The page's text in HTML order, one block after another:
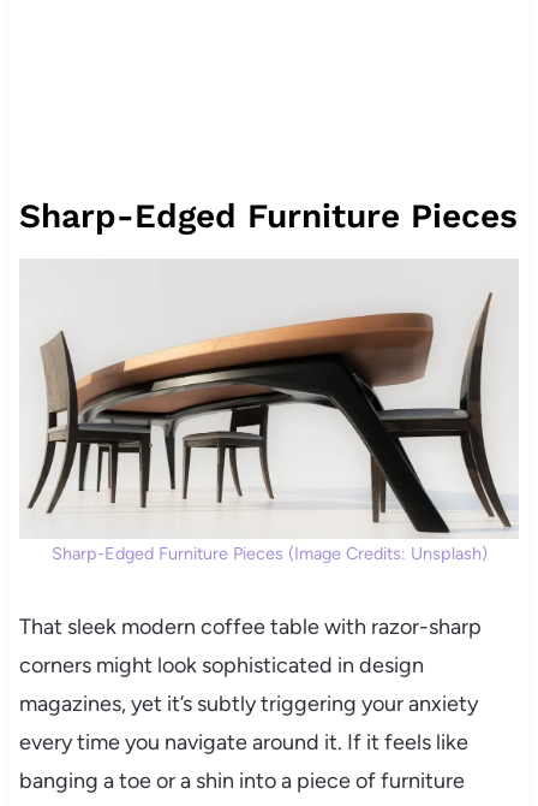
Sharp-Edged Furniture Pieces
Sharp-Edged Furniture Pieces (Image Credits: Unsplash)
That sleek modern coffee table with razor-sharp
corners might look sophisticated in design
magazines, yet it’s subtly triggering your anxiety
every time you navigate around it. If it feels like
banging a toe or a shin into a piece of furniture